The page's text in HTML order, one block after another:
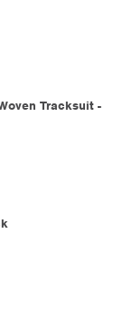
Tracksuit -